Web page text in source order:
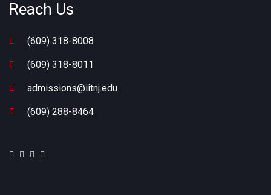
Reach Us
(609) 318-8008
(609) 318-8011
admissions@iitnj.edu
(609) 288-8464